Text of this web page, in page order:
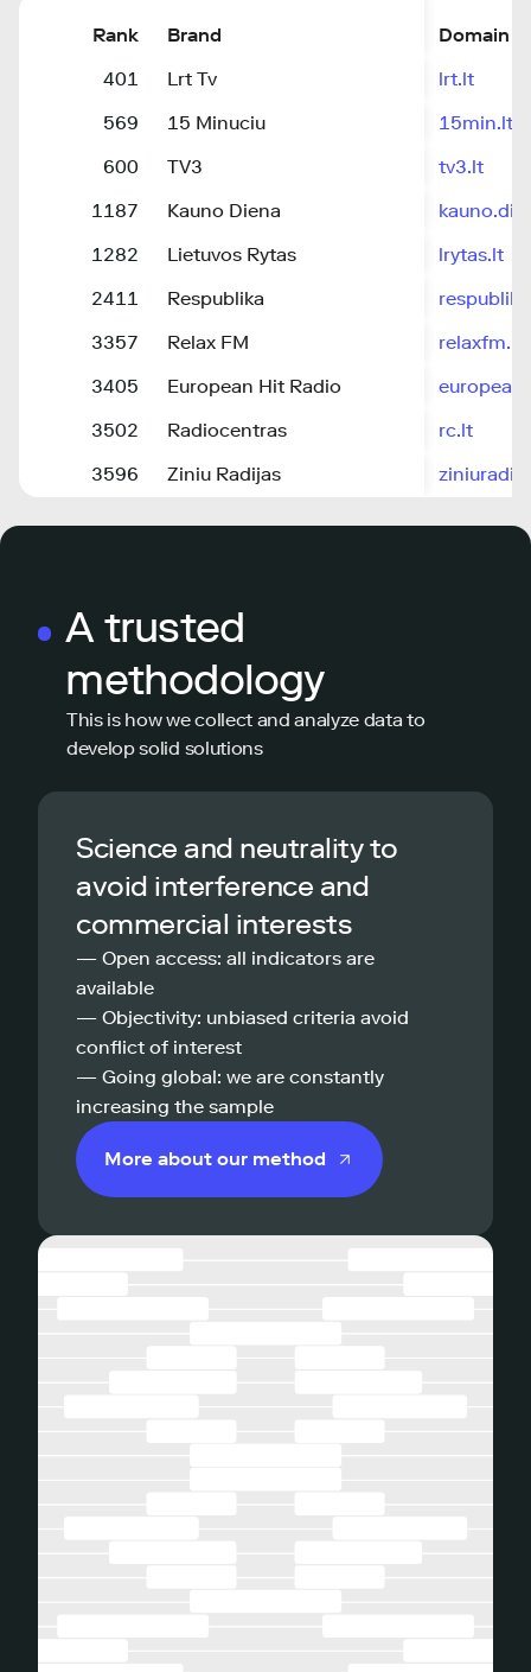
Rank Brand
Domain
401
Lrt Tv
lrt.lt
569
15 Minuciu
15min.lt
600
TV3
tv3.lt
1187
Kauno Diena
1282
Lietuvos Rytas
lrytas.lt
2411
Respublika
3357
Relax FM
relaxfm.lt
3405
European Hit Radio
3502
Radiocentras
rc.lt
3596
Ziniu Radijas
A trusted
methodology
This is how we collect and analyze data to
develop solid solutions
Science and neutrality to
avoid interference and
commercial interests
— Open access: all indicators are
available
— Objectivity: unbiased criteria avoid
conflict of interest
— Going global: we are constantly
increasing the sample
More about our method